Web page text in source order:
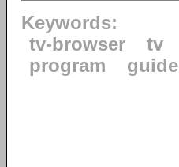
Keywords:
tv-browser
tv
program
guide